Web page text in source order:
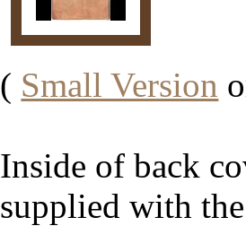
( Small Version
Inside of back
supplied with